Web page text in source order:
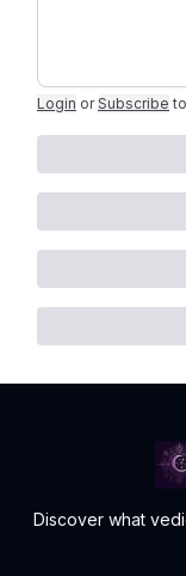
Login or Subscribe
Discover what